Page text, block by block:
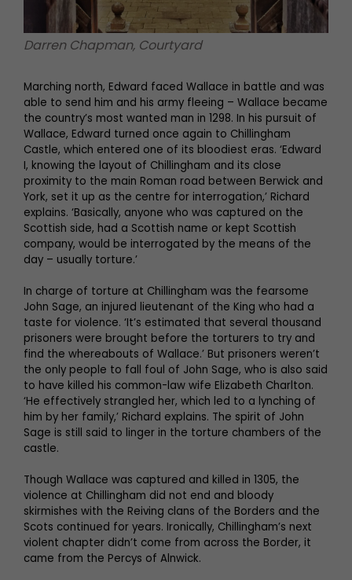
Darren Chapman, Courtyard
Marching north, Edward faced Wallace in battle and was
able to send him and his army fleeing – Wallace became
the country’s most wanted man in 1298. In his pursuit of
Wallace, Edward turned once again to Chillingham
Castle, which entered one of its bloodiest eras. ‘Edward
I, knowing the layout of Chillingham and its close
proximity to the main Roman road between Berwick and
York, set it up as the centre for interrogation,’ Richard
explains. ‘Basically, anyone who was captured on the
Scottish side, had a Scottish name or kept Scottish
company, would be interrogated by the means of the
day – usually torture.’
In charge of torture at Chillingham was the fearsome
John Sage, an injured lieutenant of the King who had a
taste for violence. ‘It’s estimated that several thousand
prisoners were brought before the torturers to try and
find the whereabouts of Wallace.’ But prisoners weren’t
the only people to fall foul of John Sage, who is also said
to have killed his common-law wife Elizabeth Charlton.
‘He effectively strangled her, which led to a lynching of
him by her family,’ Richard explains. The spirit of John
Sage is still said to linger in the torture chambers of the
castle.
Though Wallace was captured and killed in 1305, the
violence at Chillingham did not end and bloody
skirmishes with the Reiving clans of the Borders and the
Scots continued for years. Ironically, Chillingham’s next
violent chapter didn’t come from across the Border, it
came from the Percys of Alnwick.